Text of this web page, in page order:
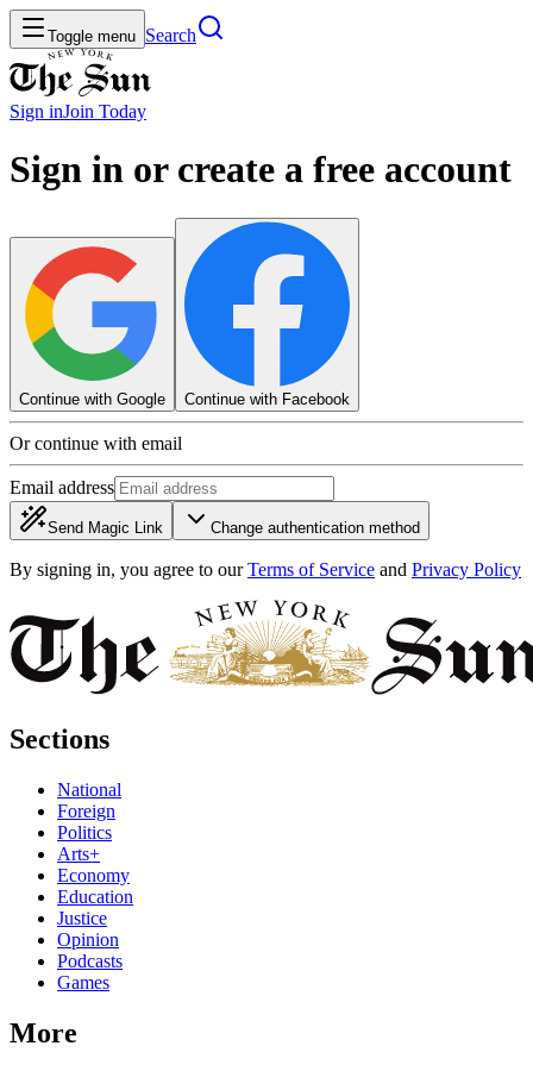
Toggle menu Search
Sign inJoin Today
Sign in or create a free account
Continue with Google Continue with Facebook
Or continue with email
Email address
Send Magic Link Change authentication method
By signing in, you agree to our Terms of Service and Privacy Policy
Sections
National
Foreign
Politics
Arts+
Economy
Education
Justice
Opinion
Podcasts
Games
More